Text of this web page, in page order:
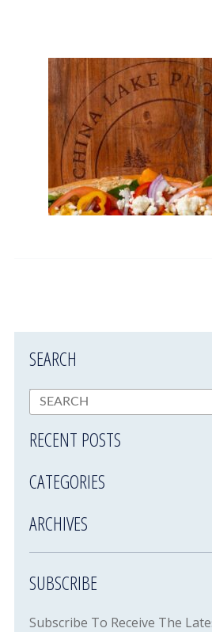
SEARCH
RECENT POSTS
CATEGORIES
ARCHIVES
SUBSCRIBE
Subscribe To Receive The